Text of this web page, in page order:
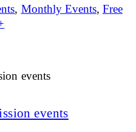
, Monthly Events, Free
events